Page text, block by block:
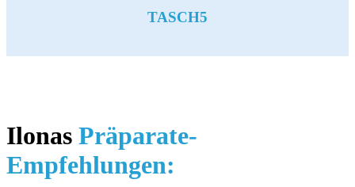
TASCH5
Ilonas Präparate-
Empfehlungen: